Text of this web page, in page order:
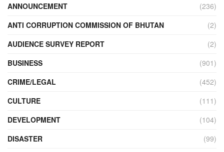
ANNOUNCEMENT
(236)
ANTI CORRUPTION COMMISSION OF BHUTAN
(2)
AUDIENCE SURVEY REPORT
(2)
BUSINESS
(901)
CRIME/LEGAL
(452)
CULTURE
(111)
DEVELOPMENT
(104)
DISASTER
(99)